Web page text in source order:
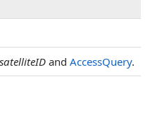
satelliteID and AccessQuery.